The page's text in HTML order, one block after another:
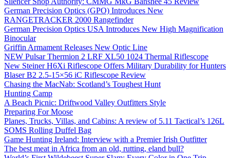
German Precision Optics (GPO) Introduces New
RANGETRACKER 2000 Rangefinder
German Precision Optics USA Introduces New High Magnification
Binocular
Griffin Armament Releases New Optic Line
NEW Pulsar Thermion 2 LRF XL50 1024 Thermal Riflescope
New Steiner H6Xi Riflescope Offers Military Durability for Hunters
Blaser B2 2.5-15×56 iC Riflescope Review
Chasing the MacNab: Scotland’s Toughest Hunt
Hunting Camp
A Beach Picnic: Driftwood Valley Outfitters Style
Preparing For Moose
Planes, Trucks, Villas, and Cabins: A review of 5.11 Tactical’s 126L
SOMS Rolling Duffel Bag
Game Hunting Ireland: Interview with a Premier Irish Outfitter
The best meat in Africa from an old, rutting, eland bull?